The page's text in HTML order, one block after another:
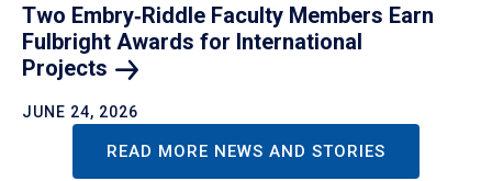
Two Embry‑Riddle Faculty Members Earn
Fulbright Awards for International
Projects
JUNE 24, 2026
READ MORE NEWS AND STORIES